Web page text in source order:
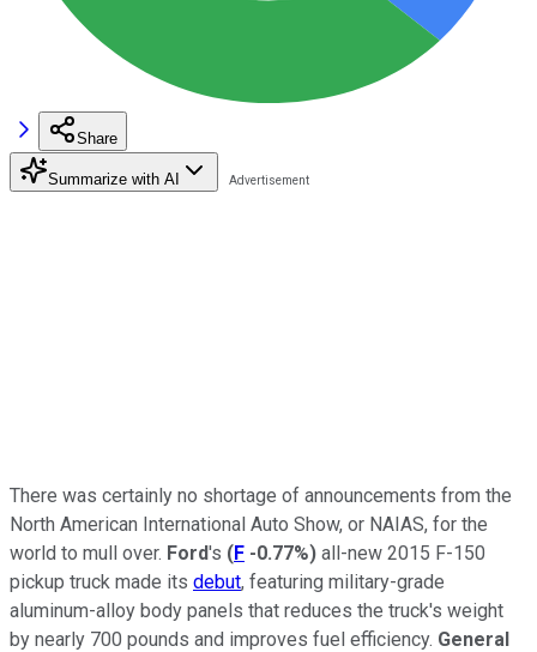
Share
Summarize with AI
There was certainly no shortage of announcements from the
North American International Auto Show, or NAIAS, for the
world to mull over. Ford's (F -0.77%) all-new 2015 F-150
pickup truck made its debut, featuring military-grade
aluminum-alloy body panels that reduces the truck's weight
by nearly 700 pounds and improves fuel efficiency. General